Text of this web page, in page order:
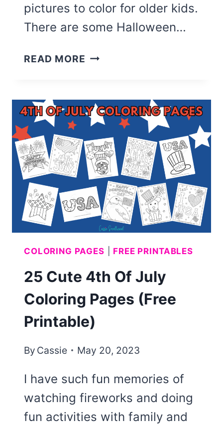
pictures to color for older kids.
There are some Halloween…
READ MORE 37
COLORING
PAGES
COLORING PAGES FREE PRINTABLES
25 Cute 4th Of July
Coloring Pages (Free
Printable)
By Cassie May 20, 2023
I have such fun memories of
watching fireworks and doing
fun activities with family and